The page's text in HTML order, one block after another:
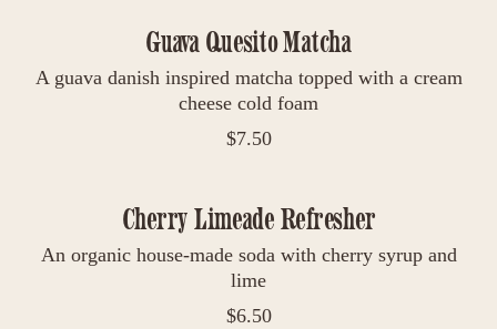
Guava Quesito Matcha
A guava danish inspired matcha topped with a cream
cheese cold foam
$7.50
Cherry Limeade Refresher
An organic house-made soda with cherry syrup and
lime
$6.50